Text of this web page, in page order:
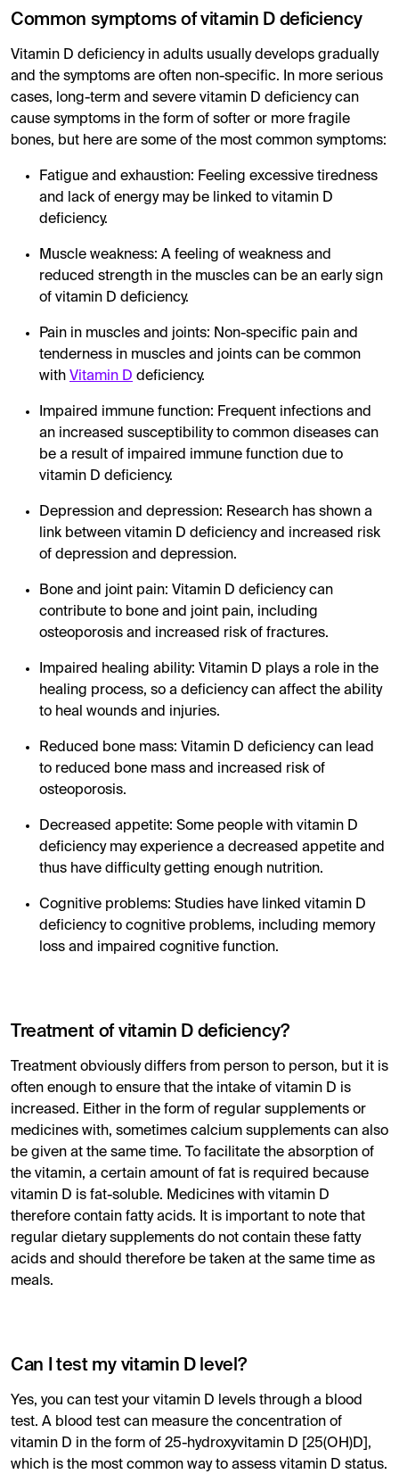
Common symptoms of vitamin D deficiency
Vitamin D deficiency in adults usually develops gradually
and the symptoms are often non-specific. In more serious
cases, long-term and severe vitamin D deficiency can
cause symptoms in the form of softer or more fragile
bones, but here are some of the most common symptoms:
Fatigue and exhaustion: Feeling excessive tiredness
and lack of energy may be linked to vitamin D
deficiency.
Muscle weakness: A feeling of weakness and
reduced strength in the muscles can be an early sign
of vitamin D deficiency.
Pain in muscles and joints: Non-specific pain and
tenderness in muscles and joints can be common
with Vitamin D deficiency.
Impaired immune function: Frequent infections and
an increased susceptibility to common diseases can
be a result of impaired immune function due to
vitamin D deficiency.
Depression and depression: Research has shown a
link between vitamin D deficiency and increased risk
of depression and depression.
Bone and joint pain: Vitamin D deficiency can
contribute to bone and joint pain, including
osteoporosis and increased risk of fractures.
Impaired healing ability: Vitamin D plays a role in the
healing process, so a deficiency can affect the ability
to heal wounds and injuries.
Reduced bone mass: Vitamin D deficiency can lead
to reduced bone mass and increased risk of
osteoporosis.
Decreased appetite: Some people with vitamin D
deficiency may experience a decreased appetite and
thus have difficulty getting enough nutrition.
Cognitive problems: Studies have linked vitamin D
deficiency to cognitive problems, including memory
loss and impaired cognitive function.
Treatment of vitamin D deficiency?
Treatment obviously differs from person to person, but it is
often enough to ensure that the intake of vitamin D is
increased. Either in the form of regular supplements or
medicines with, sometimes calcium supplements can also
be given at the same time. To facilitate the absorption of
the vitamin, a certain amount of fat is required because
vitamin D is fat-soluble. Medicines with vitamin D
therefore contain fatty acids. It is important to note that
regular dietary supplements do not contain these fatty
acids and should therefore be taken at the same time as
meals.
Can I test my vitamin D level?
Yes, you can test your vitamin D levels through a blood
test. A blood test can measure the concentration of
vitamin D in the form of 25-hydroxyvitamin D [25(OH)D],
which is the most common way to assess vitamin D status.